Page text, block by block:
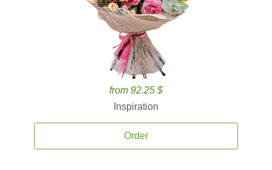
from 92.25 $
Inspiration
Order